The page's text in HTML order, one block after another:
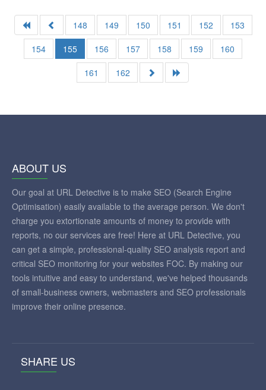
148 149 150 151 152
153
154
155 156 157 158 159
160
161
162
ABOUT US
Our goal at URL Detective is to make SEO (Search Engine
Optimisation) easily available to the average person. We don't
charge you extortionate amounts of money to provide with
reports, no our services are free! Here at URL Detective, you
can get a simple, professional-quality SEO analysis report and
critical SEO monitoring for your websites FOC. By making our
tools intuitive and easy to understand, we've helped thousands
of small-business owners, webmasters and SEO professionals
improve their online presence.
SHARE US